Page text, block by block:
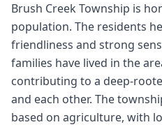
Brush Creek Township is
population. The residents
friendliness and strong
families have lived in the
contributing to a deep-
and each other. The
based on agriculture, with